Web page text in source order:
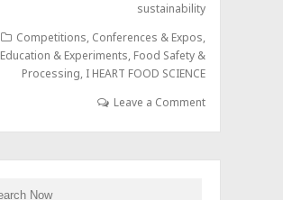
sustainability
Competitions, Conferences & Expos,
Education & Experiments, Food Safety &
Processing, I HEART FOOD SCIENCE
Leave a Comment